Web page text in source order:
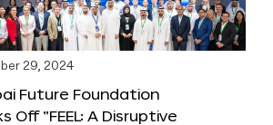
29, 2024
Future Foundation
Off “FEEL: A Disruptive